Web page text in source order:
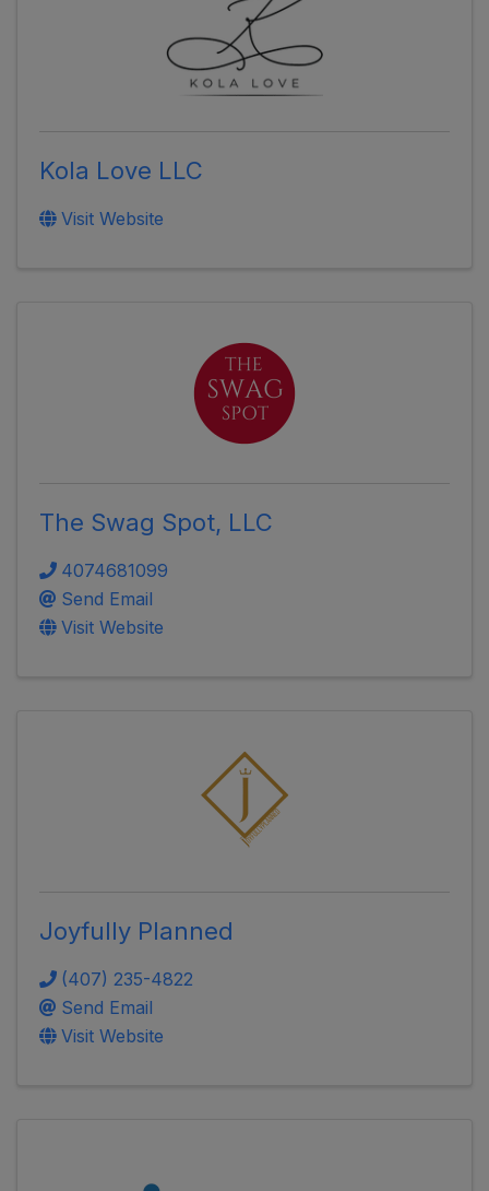
Kola Love LLC
Visit Website
The Swag Spot, LLC
4074681099
Send Email
Visit Website
Joyfully Planned
(407) 235-4822
Send Email
Visit Website